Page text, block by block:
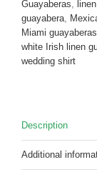
Guayaberas
guayabera
Miami guayaberas
white Irish linen
wedding shirt
Description
Additional